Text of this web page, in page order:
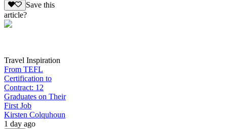
Save this
article?
Travel Inspiration
From TEFL
Certification to
Contract: 12
Graduates on Their
First Job
Kirsten Colquhoun
1 day ago